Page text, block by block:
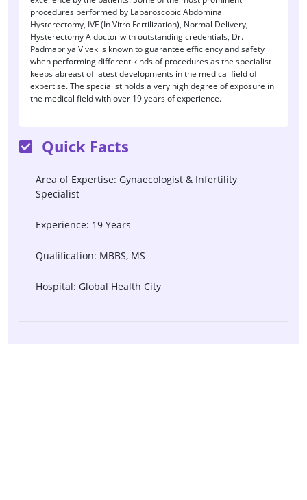
procedures performed by Laparoscopic Abdominal
Hysterectomy, IVF (In Vitro Fertilization), Normal Delivery,
Hysterectomy A doctor with outstanding credentials, Dr.
Padmapriya Vivek is known to guarantee efficiency and safety
when performing different kinds of procedures as the specialist
keeps abreast of latest developments in the medical field of
expertise. The specialist holds a very high degree of exposure in
the medical field with over 19 years of experience.
Quick Facts
Area of Expertise: Gynaecologist & Infertility
Specialist
Experience: 19 Years
Qualification: MBBS, MS
Hospital: Global Health City